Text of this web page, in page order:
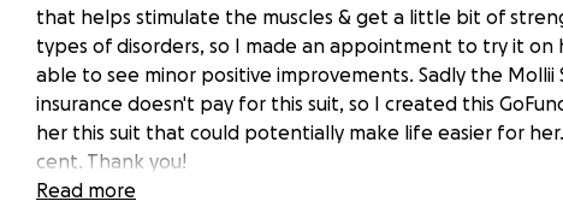
that helps stimulate the muscles & get a little bit of
types of disorders, so I made an appointment to try it on
able to see minor positive improvements. Sadly the Mollii
insurance doesn't pay for this suit, so I created this
her this suit that could potentially make life easier for
cent. Thank you!
Read more